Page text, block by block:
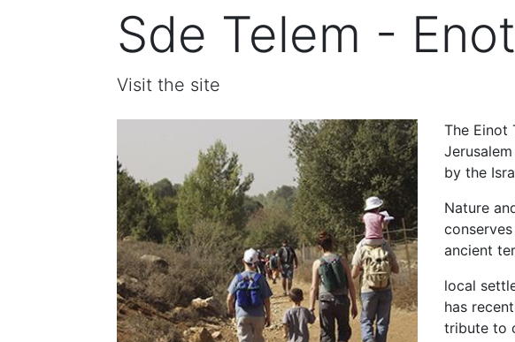
Sde Telem -
Visit the site
The Einot
by the
Nature
ancient
local
has
tribute to